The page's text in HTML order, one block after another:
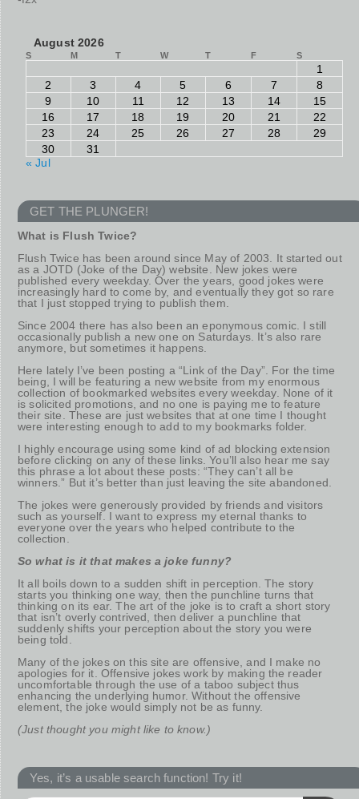
August 2026
S M T W T F S
1
2
3 4 5 6 7
8
9
10 11 12 13 14
15
16
17 18 19 20 21
22
23
24 25 26 27 28
29
30
31
« Jul
GET THE PLUNGER!
What is Flush Twice?
Flush Twice has been around since May of 2003. It started out
as a JOTD (Joke of the Day) website. New jokes were
published every weekday. Over the years, good jokes were
increasingly hard to come by, and eventually they got so rare
that I just stopped trying to publish them.
Since 2004 there has also been an eponymous comic. I still
occasionally publish a new one on Saturdays. It’s also rare
anymore, but sometimes it happens.
Here lately I’ve been posting a “Link of the Day”. For the time
being, I will be featuring a new website from my enormous
collection of bookmarked websites every weekday. None of it
is solicited promotions, and no one is paying me to feature
their site. These are just websites that at one time I thought
were interesting enough to add to my bookmarks folder.
I highly encourage using some kind of ad blocking extension
before clicking on any of these links. You’ll also hear me say
this phrase a lot about these posts: “They can’t all be
winners.” But it’s better than just leaving the site abandoned.
The jokes were generously provided by friends and visitors
such as yourself. I want to express my eternal thanks to
everyone over the years who helped contribute to the
collection.
So what is it that makes a joke funny?
It all boils down to a sudden shift in perception. The story
starts you thinking one way, then the punchline turns that
thinking on its ear. The art of the joke is to craft a short story
that isn’t overly contrived, then deliver a punchline that
suddenly shifts your perception about the story you were
being told.
Many of the jokes on this site are offensive, and I make no
apologies for it. Offensive jokes work by making the reader
uncomfortable through the use of a taboo subject thus
enhancing the underlying humor. Without the offensive
element, the joke would simply not be as funny.
(Just thought you might like to know.)
Yes, it’s a usable search function! Try it!